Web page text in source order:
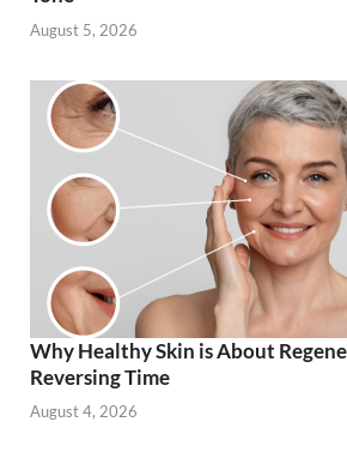
August 5, 2026
Why Healthy Skin is About
Reversing Time
August 4, 2026